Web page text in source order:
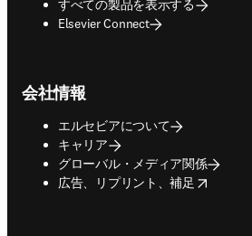
すべての製品を表示する
Elsevier Connect
会社情報
エルセビアについて
キャリア
グローバル・メディア関係
広告、リプリント、補足
opens in new tab/window